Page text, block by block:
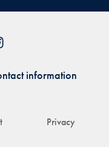
Privacy
information